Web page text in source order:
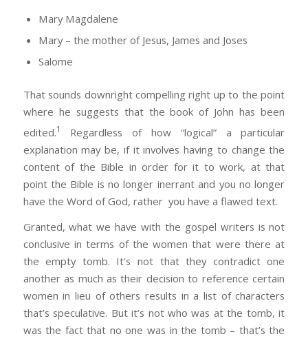
Mary Magdalene
Mary – the mother of Jesus, James and Joses
Salome
That sounds downright compelling right up to the point
where he suggests that the book of John has been
edited.1
Regardless of how “logical” a particular
explanation may be, if it involves having to change the
content of the Bible in order for it to work, at that
point the Bible is no longer inerrant and you no longer
have the Word of God, rather you have a flawed text.
Granted, what we have with the gospel writers is not
conclusive in terms of the women that were there at
the empty tomb. It’s not that they contradict one
another as much as their decision to reference certain
women in lieu of others results in a list of characters
that’s speculative. But it’s not who was at the tomb, it
was the fact that no one was in the tomb – that’s the